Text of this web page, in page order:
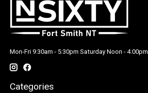
Mon-Fri 9:30am - 5:30pm Saturday Noon - 4:00pm
Categories